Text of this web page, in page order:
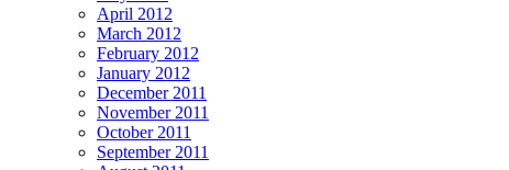
April 2012
March 2012
February 2012
January 2012
December 2011
November 2011
October 2011
September 2011